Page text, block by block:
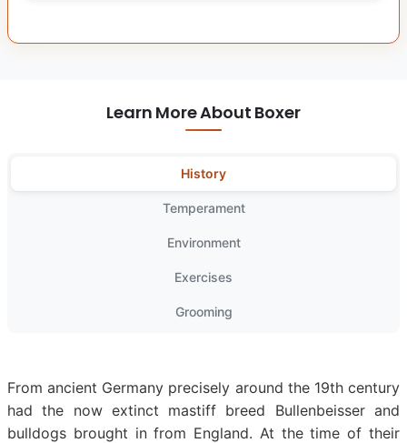
Learn More About Boxer
History
Temperament
Environment
Exercises
Grooming
From ancient Germany precisely around the 19th century
had the now extinct mastiff breed Bullenbeisser and
bulldogs brought in from England. At the time of their